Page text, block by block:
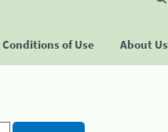
Conditions of Use About Us